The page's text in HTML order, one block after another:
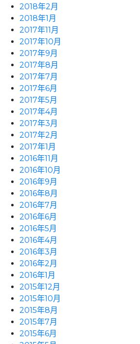
2018年2月
2018年1月
2017年11月
2017年10月
2017年9月
2017年8月
2017年7月
2017年6月
2017年5月
2017年4月
2017年3月
2017年2月
2017年1月
2016年11月
2016年10月
2016年9月
2016年8月
2016年7月
2016年6月
2016年5月
2016年4月
2016年3月
2016年2月
2016年1月
2015年12月
2015年10月
2015年8月
2015年7月
2015年6月